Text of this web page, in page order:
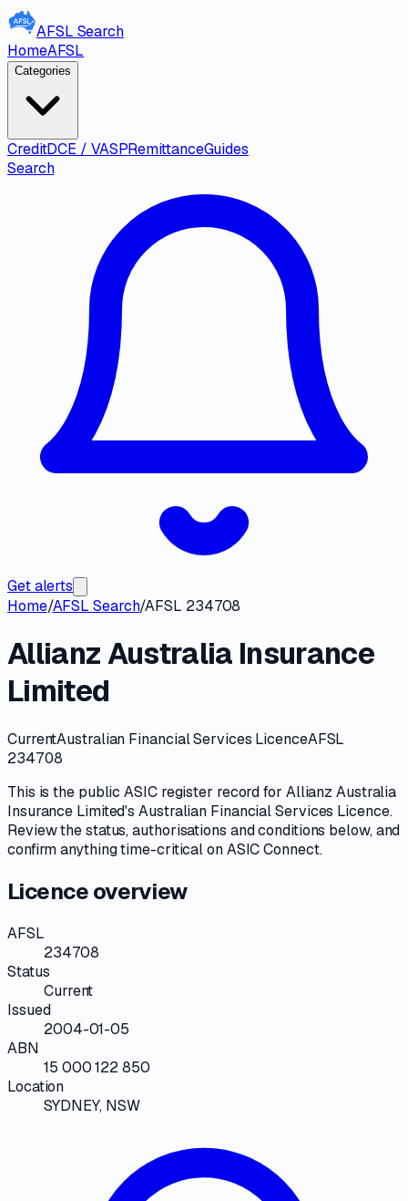
AFSL Search
HomeAFSL
Categories
CreditDCE / VASPRemittanceGuides
Search
Get alerts
Home/AFSL Search/AFSL 234708
Allianz Australia Insurance
Limited
CurrentAustralian Financial Services LicenceAFSL
234708
This is the publicASICregister record for Allianz Australia
Insurance Limited'sAustralian Financial Services Licence.
Review thestatus, authorisations and conditions below, and
confirm anything time-critical onASIC Connect.
Licence overview
AFSL
234708
Status
Current
Issued
2004-01-05
ABN
15 000 122 850
Location
SYDNEY, NSW